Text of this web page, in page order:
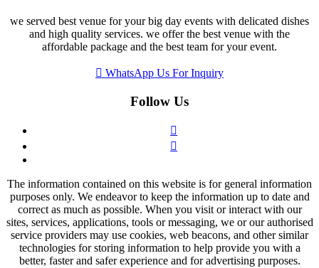
we served best venue for your big day events with delicated dishes
and high quality services. we offer the best venue with the
affordable package and the best team for your event.
WhatsApp Us For Inquiry
Follow Us
The information contained on this website is for general information
purposes only. We endeavor to keep the information up to date and
correct as much as possible. When you visit or interact with our
sites, services, applications, tools or messaging, we or our authorised
service providers may use cookies, web beacons, and other similar
technologies for storing information to help provide you with a
better, faster and safer experience and for advertising purposes.